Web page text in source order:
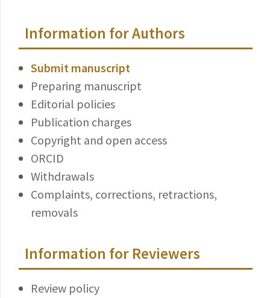
Information for Authors
Submit manuscript
Preparing manuscript
Editorial policies
Publication charges
Copyright and open access
ORCID
Withdrawals
Complaints, corrections, retractions,
removals
Information for Reviewers
Review policy